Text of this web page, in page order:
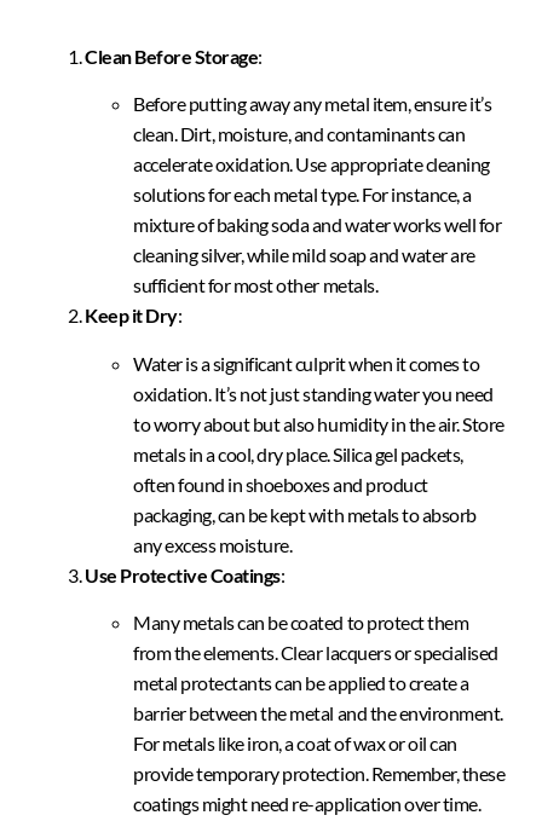
Clean Before Storage:
Before putting away any metal item, ensure it’s
clean. Dirt, moisture, and contaminants can
accelerate oxidation. Use appropriate cleaning
solutions for each metal type. For instance, a
mixture of baking soda and water works well for
cleaning silver, while mild soap and water are
sufficient for most other metals.
Keep it Dry:
Water is a significant culprit when it comes to
oxidation. It’s not just standing water you need
to worry about but also humidity in the air. Store
metals in a cool, dry place. Silica gel packets,
often found in shoeboxes and product
packaging, can be kept with metals to absorb
any excess moisture.
Use Protective Coatings:
Many metals can be coated to protect them
from the elements. Clear lacquers or specialised
metal protectants can be applied to create a
barrier between the metal and the environment.
For metals like iron, a coat of wax or oil can
provide temporary protection. Remember, these
coatings might need re-application over time.